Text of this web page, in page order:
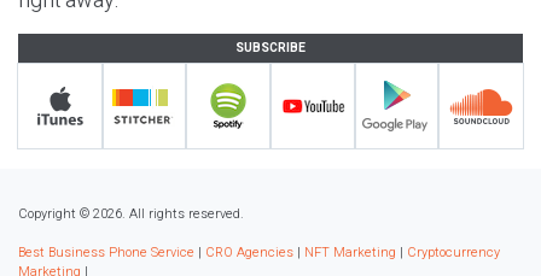
SUBSCRIBE
Copyright © 2026. All rights reserved.
Best Business Phone Service | CRO Agencies | NFT Marketing | Cryptocurrency
Marketing |